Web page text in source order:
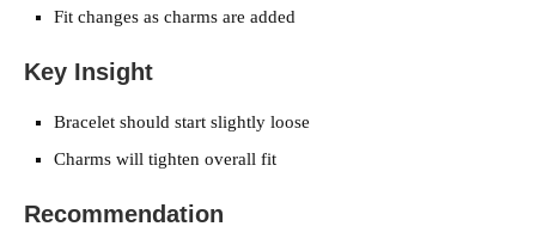
Fit changes as charms are added
Key Insight
Bracelet should start slightly loose
Charms will tighten overall fit
Recommendation